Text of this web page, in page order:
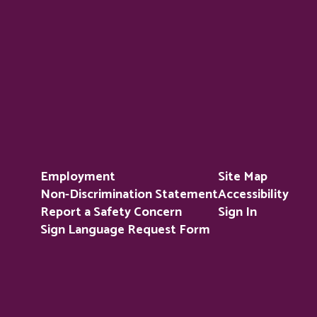
Employment
Non-Discrimination Statement
Report a Safety Concern
Sign Language Request Form
Site Map
Accessibility
Sign In